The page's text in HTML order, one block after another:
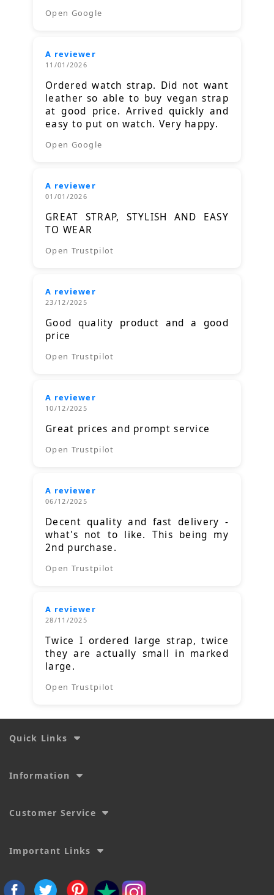
Open Google
A reviewer
11/01/2026
Ordered watch strap. Did not want
leather so able to buy vegan strap
at good price. Arrived quickly and
easy to put on watch. Very happy.
Open Google
A reviewer
01/01/2026
GREAT STRAP, STYLISH AND EASY
TO WEAR
Open Trustpilot
A reviewer
23/12/2025
Good quality product and a good
price
Open Trustpilot
A reviewer
10/12/2025
Great prices and prompt service
Open Trustpilot
A reviewer
06/12/2025
Decent quality and fast delivery -
what's not to like. This being my
2nd purchase.
Open Trustpilot
A reviewer
28/11/2025
Twice I ordered large strap, twice
they are actually small in marked
large.
Open Trustpilot
Quick Links
Information
Customer Service
Important Links